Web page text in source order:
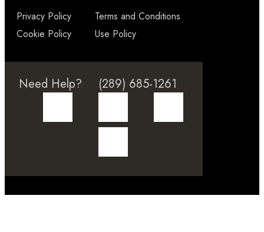
Privacy Policy
Terms and Conditions
Cookie Policy
Use Policy
Need Help? (289) 685-1261